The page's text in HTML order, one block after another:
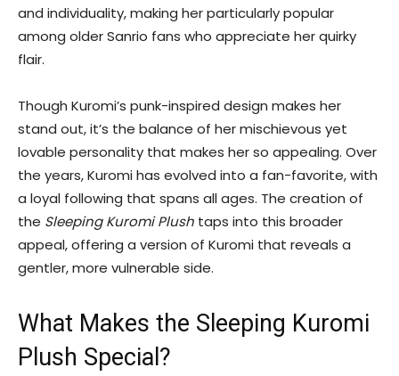
and individuality, making her particularly popular
among older Sanrio fans who appreciate her quirky
flair.
Though Kuromi’s punk-inspired design makes her
stand out, it’s the balance of her mischievous yet
lovable personality that makes her so appealing. Over
the years, Kuromi has evolved into a fan-favorite, with
a loyal following that spans all ages. The creation of
the Sleeping Kuromi Plush taps into this broader
appeal, offering a version of Kuromi that reveals a
gentler, more vulnerable side.
What Makes the Sleeping Kuromi
Plush Special?